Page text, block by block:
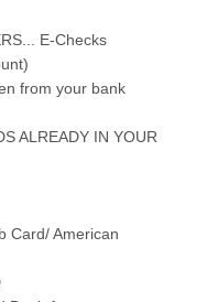
E-Checks
from your bank
ALREADY IN YOUR
Card/ American